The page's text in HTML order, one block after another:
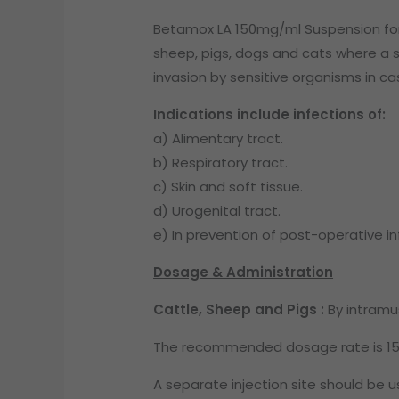
Betamox LA 150mg/ml Suspension
sheep, pigs, dogs and cats where
invasion by sensitive organisms in
Indications include infections of:
a) Alimentary tract.
b) Respiratory tract.
c) Skin and soft tissue.
d) Urogenital tract.
e) In prevention of post-operative
Dosage & Administration
Cattle, Sheep and Pigs : By
The recommended dosage rate is
A separate injection site should be